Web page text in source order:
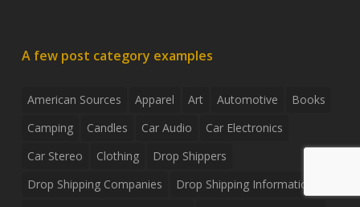
A few post category examples
American Sources Apparel Art Automotive
Books
Camping
Candles Car Audio
Car Electronics
Car Stereo
Clothing
Drop Shippers
Drop Shipping Companies
Drop Shipping Information